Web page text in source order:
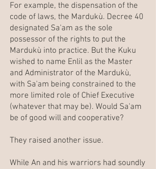
For example, the dispensation of the
code of laws, the Mardukù. Decree 40
designated Sa'am as the sole
possessor of the rights to put the
Mardukù into practice. But the Kuku
wished to name Enlil as the Master
and Administrator of the Mardukù,
with Sa'am being constrained to the
more limited role of Chief Executive
(whatever that may be). Would Sa'am
be of good will and cooperative?
They raised another issue.
While An and his warriors had soundly